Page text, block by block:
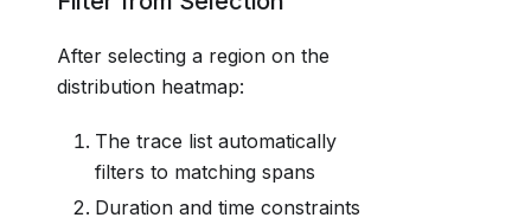
After selecting a region on the
distribution heatmap:
The trace list automatically
filters to matching spans
Duration and time constraints